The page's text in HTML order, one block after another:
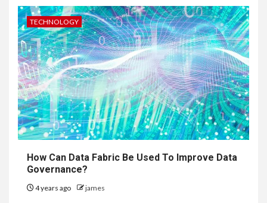
TECHNOLOGY
How Can Data Fabric Be Used To Improve Data
Governance?
4 years ago james